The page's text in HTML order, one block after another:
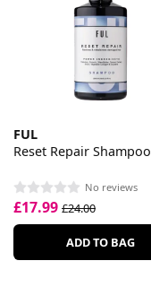
FUL
Reset Repair Shampoo
No reviews
£17.99 £24.00
ADD TO BAG